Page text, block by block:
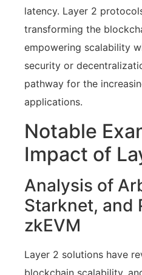
latency. Layer 2
transforming the
empowering scalability
security or
pathway for the
applications.
Notable
Impact of
Analysis of
Starknet, and
zkEVM
Layer 2 solutions have
blockchain scalability,